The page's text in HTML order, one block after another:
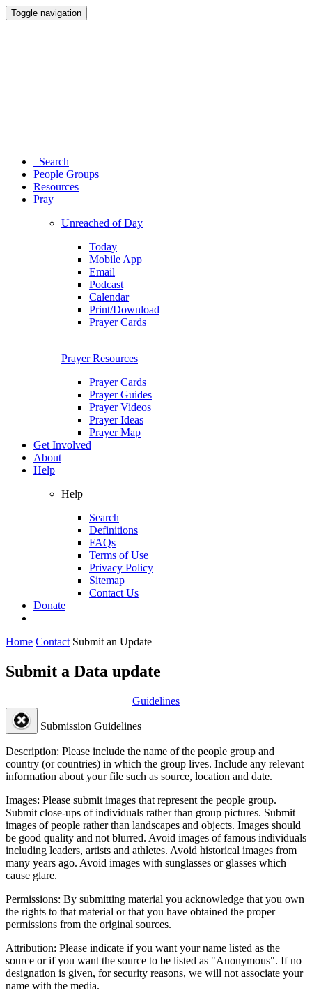
Toggle navigation
Search
People Groups
Resources
Pray
Unreached of Day
Today
Mobile App
Email
Podcast
Calendar
Print/Download
Prayer Cards
Prayer Resources
Prayer Cards
Prayer Guides
Prayer Videos
Prayer Ideas
Prayer Map
Get Involved
About
Help
Help
Search
Definitions
FAQs
Terms of Use
Privacy Policy
Sitemap
Contact Us
Donate
Home Contact Submit an Update
Submit a Data update
Guidelines
Submission Guidelines
Description: Please include the name of the people group and
country (or countries) in which the group lives. Include any relevant
information about your file such as source, location and date.
Images: Please submit images that represent the people group.
Submit close-ups of individuals rather than group pictures. Submit
images of people rather than landscapes and objects. Images should
be good quality and not blurred. Avoid images of famous individuals
including leaders, artists and athletes. Avoid historical images from
many years ago. Avoid images with sunglasses or glasses which
cause glare.
Permissions: By submitting material you acknowledge that you own
the rights to that material or that you have obtained the proper
permissions from the original sources.
Attribution: Please indicate if you want your name listed as the
source or if you want the source to be listed as "Anonymous". If no
designation is given, for security reasons, we will not associate your
name with the media.